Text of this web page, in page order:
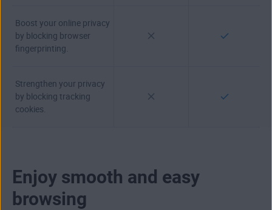
Boost your online privacy
by blocking browser
fingerprinting.
Strengthen your privacy
by blocking tracking
cookies.
Enjoy smooth and easy
browsing